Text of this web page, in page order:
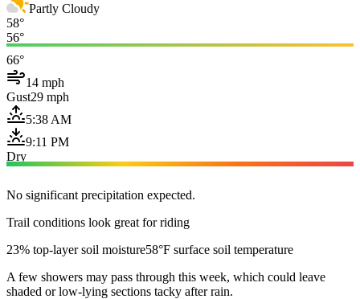
Partly Cloudy
58°
56°
66°
14 mph
Gust29 mph
5:38 AM
9:11 PM
Dry
No significant precipitation expected.
Trail conditions look great for riding
23% top-layer soil moisture58°F surface soil temperature
A few showers may pass through this week, which could leave
shaded or low-lying sections tacky after rain.